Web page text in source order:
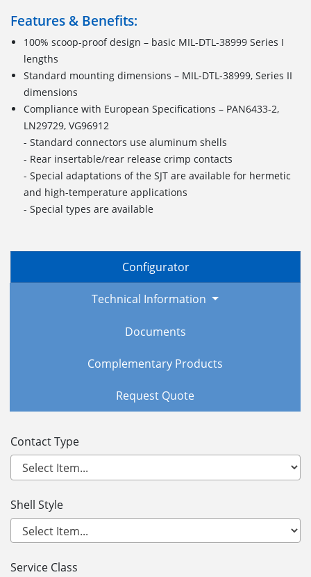
Features & Benefits:
100% scoop-proof design – basic MIL-DTL-38999 Series I
lengths
Standard mounting dimensions – MIL-DTL-38999, Series II
dimensions
Compliance with European Specifications – PAN6433-2,
LN29729, VG96912
- Standard connectors use aluminum shells
- Rear insertable/rear release crimp contacts
- Special adaptations of the SJT are available for hermetic
and high-temperature applications
- Special types are available
Configurator
Technical Information
Documents
Complementary Products
Request Quote
Contact Type
Shell Style
Service Class